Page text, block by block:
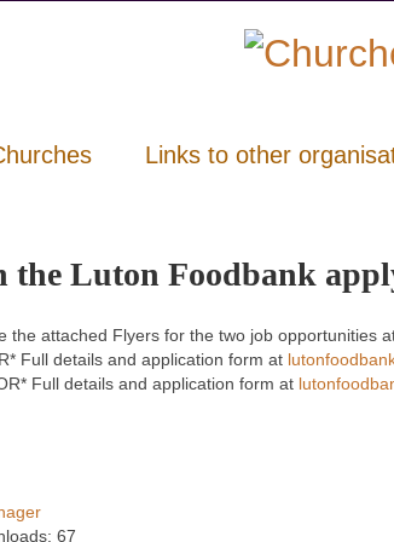
Links to other
the Luton Foodbank
the attached Flyers for the two job opportunities
Full details and application form at
Full details and application form at
67